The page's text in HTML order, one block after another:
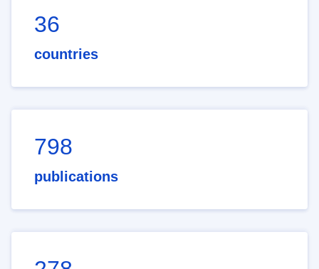
36
countries
798
publications